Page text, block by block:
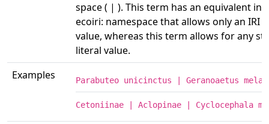
space ( | ). This term has an equivalent in
ecoiri: namespace that allows only an IRI
value, whereas this term allows for any
literal value.
Examples
Parabuteo unicinctus | Geranoaetus
Cetoniinae | Aclopinae | Cyclocephala